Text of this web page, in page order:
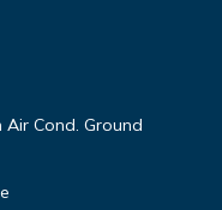
Cond. Ground